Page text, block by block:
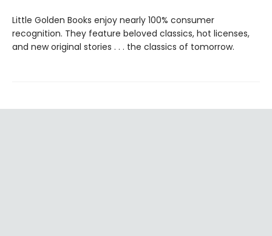
Little Golden Books enjoy nearly 100% consumer
recognition. They feature beloved classics, hot licenses,
and new original stories . . . the classics of tomorrow.